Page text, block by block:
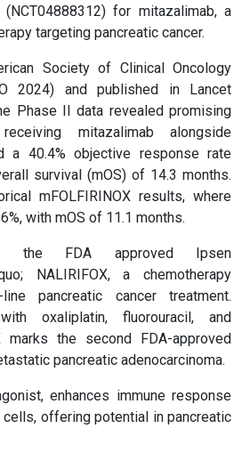
for mitazalimab, a
targeting pancreatic cancer.
Society of Clinical Oncology
2024) and published in Lancet
Phase II data revealed promising
mitazalimab alongside
a 40.4% objective response rate
survival (mOS) of 14.3 months.
mFOLFIRINOX results, where
with mOS of 11.1 months.
the FDA approved Ipsen
NALIRIFOX, a chemotherapy
pancreatic cancer treatment.
oxaliplatin, fluorouracil, and
marks the second FDA-approved
pancreatic adenocarcinoma.
enhances immune response
offering potential in pancreatic